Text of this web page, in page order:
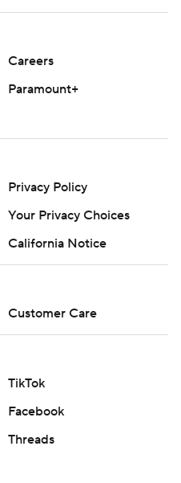
Careers
Paramount+
Privacy Policy
Your Privacy Choices
California Notice
Customer Care
TikTok
Facebook
Threads